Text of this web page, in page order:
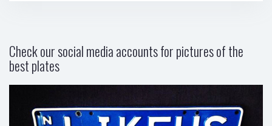
Check our social media accounts for pictures of the
best plates